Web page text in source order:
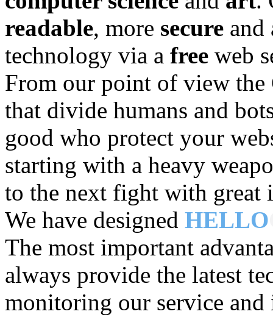
readable, more secure and
technology via a free web
From our point of view
that divide humans and
good who protect your
starting with a heavy
to the next fight with great
We have designed HELLO
The most important
always provide the latest
monitoring our service